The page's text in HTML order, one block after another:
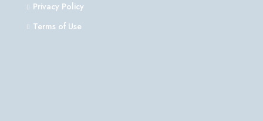
Privacy Policy
Terms of Use